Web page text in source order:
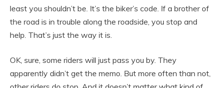
least you shouldn’t be. It’s the biker’s code. If a brother of
the road is in trouble along the roadside, you stop and
help. That’s just the way it is.
OK, sure, some riders will just pass you by. They
apparently didn’t get the memo. But more often than not,